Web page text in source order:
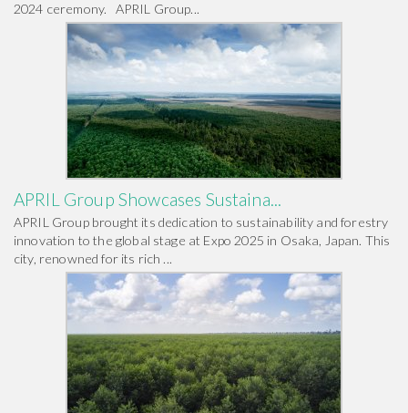
2024 ceremony. APRIL Group...
APRIL Group Showcases Sustaina...
APRIL Group brought its dedication to sustainability and forestry
innovation to the global stage at Expo 2025 in Osaka, Japan. This
city, renowned for its rich ...